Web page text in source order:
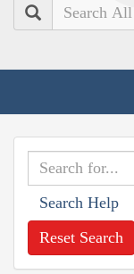
Search
Search Help
Reset Search